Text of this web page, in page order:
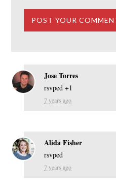
Jose Torres
rsvped +1
7 years ago
Alida Fisher
rsvped
7 years ago